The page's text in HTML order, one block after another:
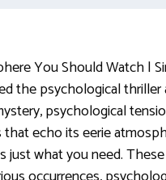
the psychological
psychological
that echo its eerie
just what you need.